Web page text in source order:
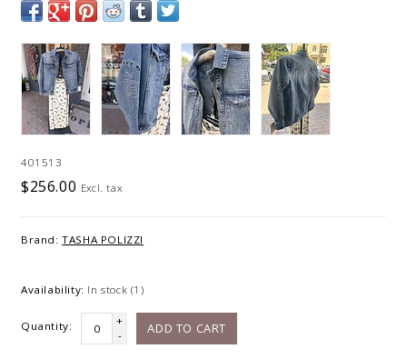
401513
$256.00 Excl. tax
Brand: TASHA POLIZZI
Availability: In stock (1)
Quantity:
+
-
ADD TO CART